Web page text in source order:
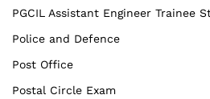
PGCIL Assistant Engineer Trainee
Police and Defence
Post Office
Postal Circle Exam